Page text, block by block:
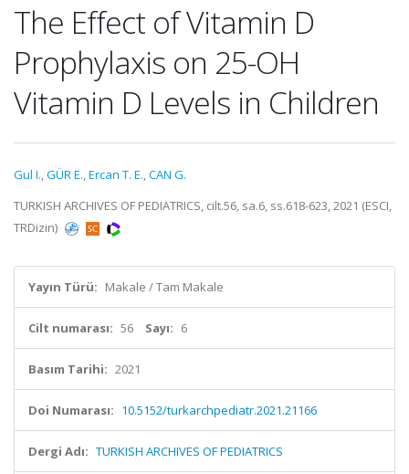
The Effect of Vitamin D
Prophylaxis on 25-OH
Vitamin D Levels in Children
Gul I.,GÜR E.,Ercan T. E.,CAN G.
TURKISH ARCHIVES OF PEDIATRICS, cilt.56, sa.6, ss.618-623, 2021 (ESCI,
TRDizin)
Yayın Türü: Makale / Tam Makale
Cilt numarası: 56 Sayı: 6
Basım Tarihi: 2021
Doi Numarası: 10.5152/turkarchpediatr.2021.21166
Dergi Adı: TURKISH ARCHIVES OF PEDIATRICS